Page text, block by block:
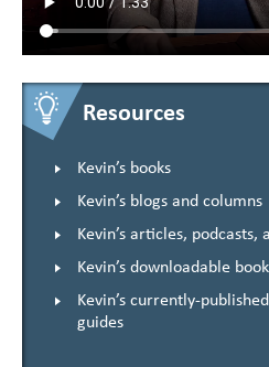
Resources
Kevin’s books
Kevin’s blogs and columns
Kevin’s articles, podcasts,
Kevin’s downloadable
Kevin’s currently-
guides